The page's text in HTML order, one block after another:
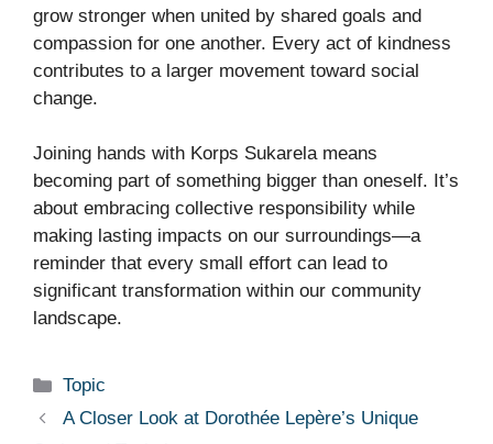
grow stronger when united by shared goals and
compassion for one another. Every act of kindness
contributes to a larger movement toward social
change.
Joining hands with Korps Sukarela means
becoming part of something bigger than oneself. It’s
about embracing collective responsibility while
making lasting impacts on our surroundings—a
reminder that every small effort can lead to
significant transformation within our community
landscape.
Categories
Topic
A Closer Look at Dorothée Lepère’s Unique